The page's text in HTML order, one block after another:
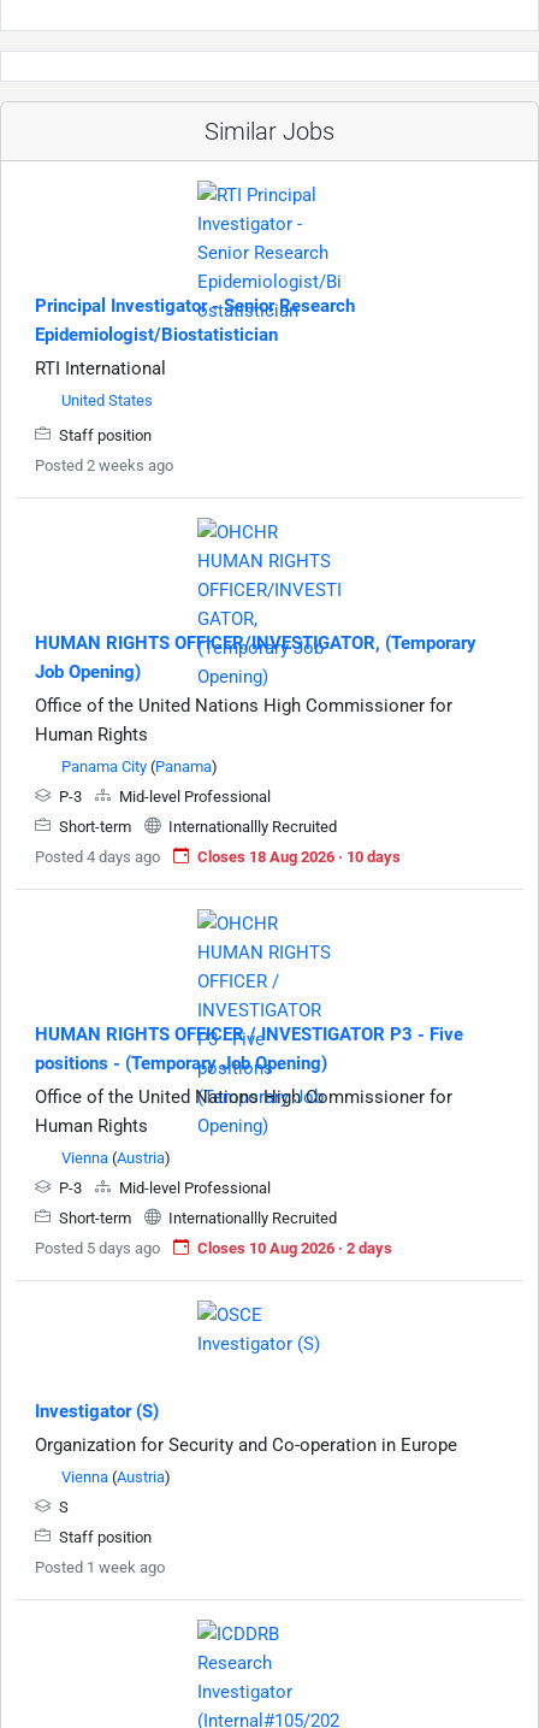
Similar Jobs
Principal Investigator - Senior Research
Epidemiologist/Biostatistician
RTI International
United States
Staff position
Posted 2 weeks ago
HUMAN RIGHTS OFFICER/INVESTIGATOR, (Temporary
Job Opening)
Office of the United Nations High Commissioner for
Human Rights
Panama City (Panama)
P-3
Mid-level Professional
Short-term
Internationallly Recruited
Posted 4 days ago
Closes 18 Aug 2026 · 10 days
HUMAN RIGHTS OFFICER / INVESTIGATOR P3 - Five
positions - (Temporary Job Opening)
Office of the United Nations High Commissioner for
Human Rights
Vienna (Austria)
P-3
Mid-level Professional
Short-term
Internationallly Recruited
Posted 5 days ago
Closes 10 Aug 2026 · 2 days
Investigator (S)
Organization for Security and Co-operation in Europe
Vienna (Austria)
S
Staff position
Posted 1 week ago